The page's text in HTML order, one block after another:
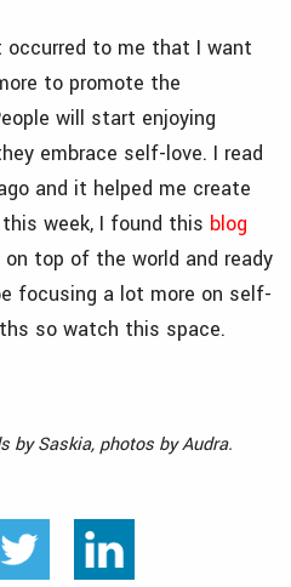
occurred to me that I want
to promote the
will start enjoying
embrace self-love. I read
and it helped me create
week, I found this blog
top of the world and ready
focusing a lot more on self-
so watch this space.
by Saskia, photos by Audra.